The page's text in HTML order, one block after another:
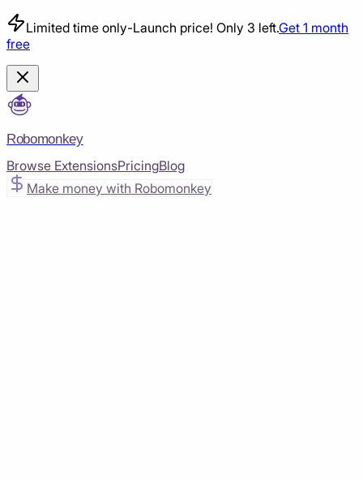
Limited time only-Launch price! Only 3 left.Get 1 month
free
Robomonkey
Browse ExtensionsPricingBlog
Make money with Robomonkey